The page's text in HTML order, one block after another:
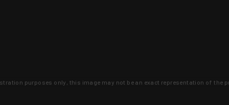
purposes only, this image may not be an exact representation of the